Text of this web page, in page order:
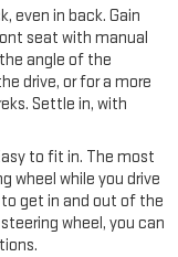
even in back. Gain
seat with manual
angle of the
drive, or for a more
Settle in, with
to fit in. The most
wheel while you drive
get in and out of the
wheel, you can